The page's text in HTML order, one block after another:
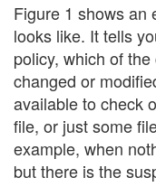
Figure 1 shows an
looks like. It tells
policy, which of
changed or
available to check
file, or just some
example, when
but there is the